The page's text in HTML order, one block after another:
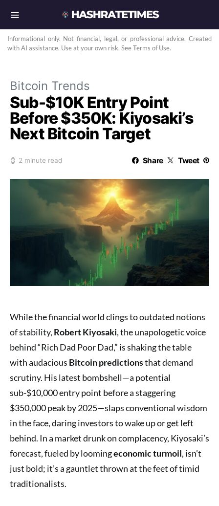
Informational only. Not financial, legal, or professional advice. Created
with AI assistance. Use at your own risk. See Terms of Use.
Bitcoin Trends
Sub-$10K Entry Point
Before $350K: Kiyosaki’s
Next Bitcoin Target
2 minute read Share Tweet
While the financial world clings to outdated notions
of stability, Robert Kiyosaki, the unapologetic voice
behind “Rich Dad Poor Dad,” is shaking the table
with audacious Bitcoin predictionsthat demand
scrutiny. His latest bombshell—a potential
sub-$10,000 entry point before a staggering
$350,000 peak by 2025—slaps conventional wisdom
in the face, daring investors to wake up or get left
behind. In a market drunk on complacency, Kiyosaki’s
forecast, fueled by loomingeconomic turmoil, isn’t
just bold; it’s a gauntlet thrown at the feet of timid
traditionalists.